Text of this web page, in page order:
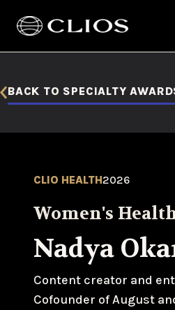
BACK TO SPECIALTY
CLIO HEALTH2026
Women's
Nadya
Content creator and
Cofounder of August